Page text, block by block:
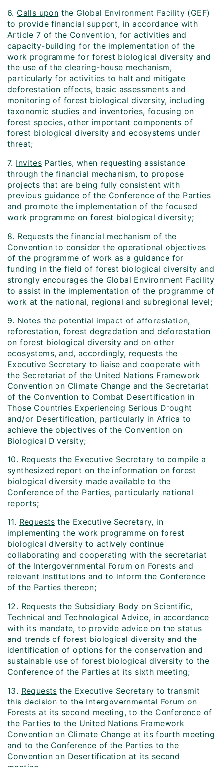
6. Calls upon the Global Environment Facility (GEF)
to provide financial support, in accordance with
Article 7 of the Convention, for activities and
capacity-building for the implementation of the
work programme for forest biological diversity and
the use of the clearing-house mechanism,
particularly for activities to halt and mitigate
deforestation effects, basic assessments and
monitoring of forest biological diversity, including
taxonomic studies and inventories, focusing on
forest species, other important components of
forest biological diversity and ecosystems under
threat;
7. Invites Parties, when requesting assistance
through the financial mechanism, to propose
projects that are being fully consistent with
previous guidance of the Conference of the Parties
and promote the implementation of the focused
work programme on forest biological diversity;
8. Requests the financial mechanism of the
Convention to consider the operational objectives
of the programme of work as a guidance for
funding in the field of forest biological diversity and
strongly encourages the Global Environment Facility
to assist in the implementation of the programme of
work at the national, regional and subregional level;
9. Notes the potential impact of afforestation,
reforestation, forest degradation and deforestation
on forest biological diversity and on other
ecosystems, and, accordingly, requests the
Executive Secretary to liaise and cooperate with
the Secretariat of the United Nations Framework
Convention on Climate Change and the Secretariat
of the Convention to Combat Desertification in
Those Countries Experiencing Serious Drought
and/or Desertification, particularly in Africa to
achieve the objectives of the Convention on
Biological Diversity;
10. Requests the Executive Secretary to compile a
synthesized report on the information on forest
biological diversity made available to the
Conference of the Parties, particularly national
reports;
11. Requests the Executive Secretary, in
implementing the work programme on forest
biological diversity to actively continue
collaborating and cooperating with the secretariat
of the Intergovernmental Forum on Forests and
relevant institutions and to inform the Conference
of the Parties thereon;
12. Requests the Subsidiary Body on Scientific,
Technical and Technological Advice, in accordance
with its mandate, to provide advice on the status
and trends of forest biological diversity and the
identification of options for the conservation and
sustainable use of forest biological diversity to the
Conference of the Parties at its sixth meeting;
13. Requests the Executive Secretary to transmit
this decision to the Intergovernmental Forum on
Forests at its second meeting, to the Conference of
the Parties to the United Nations Framework
Convention on Climate Change at its fourth meeting
and to the Conference of the Parties to the
Convention on Desertification at its second